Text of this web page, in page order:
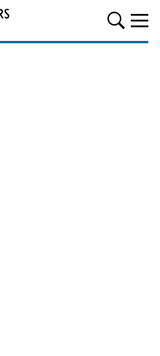
Festival